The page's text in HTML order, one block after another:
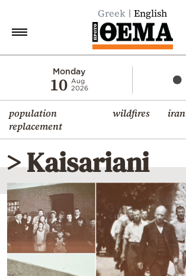
Greek English
Monday
10 Aug
2026
population
replacement
wildfires iran
Economy
World
Diaspora
Lifestyle
Travel
Culture
Sports
Mediterranean
Cooking
> Kaisariani